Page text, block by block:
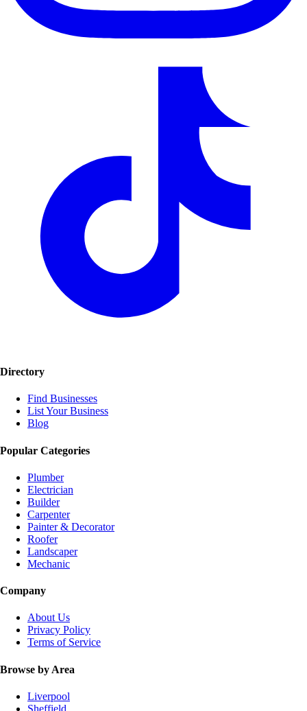
Directory
Find Businesses
List Your Business
Blog
Popular Categories
Plumber
Electrician
Builder
Carpenter
Painter & Decorator
Roofer
Landscaper
Mechanic
Company
About Us
Privacy Policy
Terms of Service
Browse by Area
Liverpool
Sheffield